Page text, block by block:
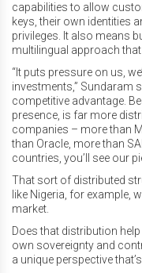
capabilities to allow
keys, their own identities
privileges. It also means
multilingual approach
“It puts pressure on us,
investments,” Sundaram
competitive advantage.
presence, is far more
companies – more than
than Oracle, more than
countries, you’ll see our
That sort of distributed
like Nigeria, for example,
market.
Does that distribution
own sovereignty and
a unique perspective